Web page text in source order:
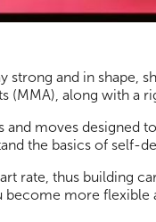
strong and in
(MMA), along with a
moves designed
the basics of self-
rate, thus building
more flexible